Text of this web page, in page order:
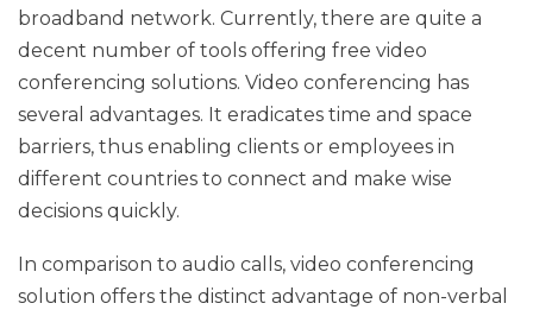
broadband network. Currently, there are quite a
decent number of tools offering free video
conferencing solutions. Video conferencing has
several advantages. It eradicates time and space
barriers, thus enabling clients or employees in
different countries to connect and make wise
decisions quickly.
In comparison to audio calls, video conferencing
solution offers the distinct advantage of non-verbal